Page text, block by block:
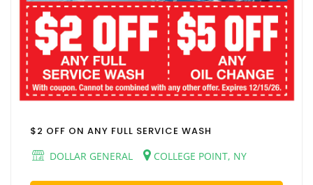
$2 OFF ON ANY FULL SERVICE WASH
DOLLAR GENERAL
COLLEGE POINT, NY